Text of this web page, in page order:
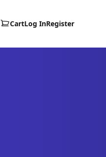
CartLog InRegister